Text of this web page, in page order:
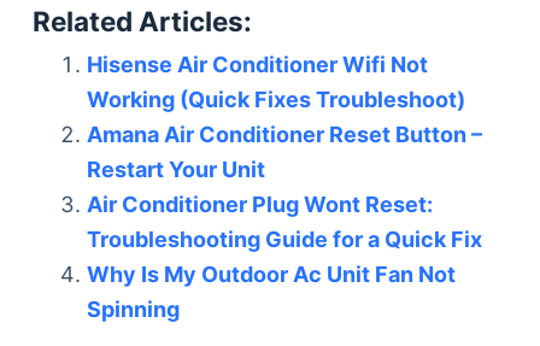
Related Articles:
Hisense Air Conditioner Wifi Not
Working (Quick Fixes Troubleshoot)
Amana Air Conditioner Reset Button –
Restart Your Unit
Air Conditioner Plug Wont Reset:
Troubleshooting Guide for a Quick Fix
Why Is My Outdoor Ac Unit Fan Not
Spinning